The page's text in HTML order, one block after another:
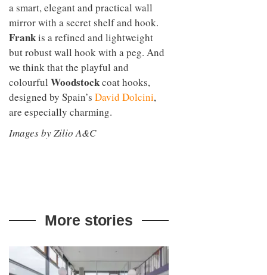
a smart, elegant and practical wall
mirror with a secret shelf and hook.
Frankis a refined and lightweight
but robust wall hook with a peg. And
we think that the playful and
colourful Woodstockcoat hooks,
designed by Spain’s David Dolcini,
are especially charming.
Images by Zilio A&C
More stories